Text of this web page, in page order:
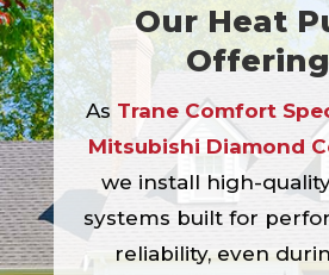
Our Heat
As Trane Comfort
Mitsubishi Diamond
we install high-
systems built for
reliability, even